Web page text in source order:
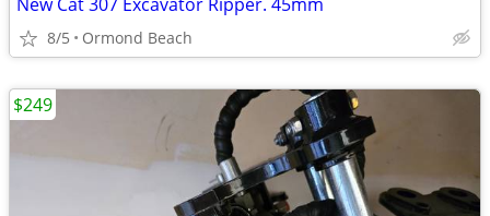
8/5 Ormond Beach
$249